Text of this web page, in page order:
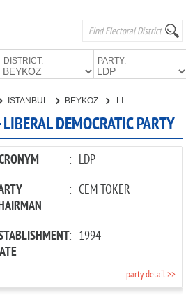
DISTRICT: PARTY:
İSTANBUL BEYKOZ LIBERAL DEMOCRATIC PARTY
DEMOCRATIC PARTY
: LDP
: CEM TOKER
: 1994
party detail >>